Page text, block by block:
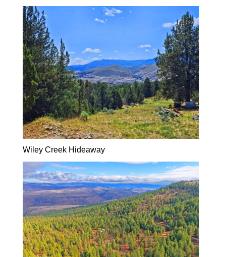
Wiley Creek Hideaway